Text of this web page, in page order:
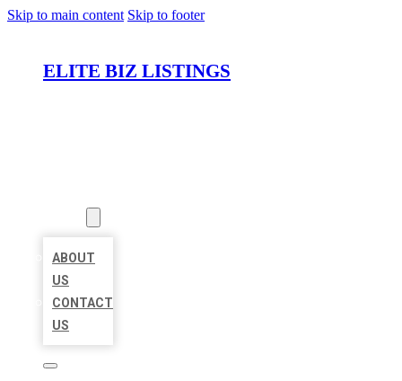
Skip to main content Skip to footer
ELITE BIZ LISTINGS
ABOUT
US
CONTACT
US